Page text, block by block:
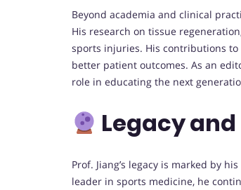
Beyond academia and clinical
His research on tissue
sports injuries. His contributions
better patient outcomes. As an
role in educating the next
Legacy
Prof. Jiang’s legacy is marked by
leader in sports medicine, he